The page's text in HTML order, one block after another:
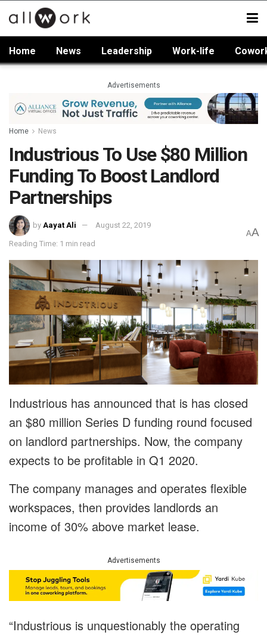
Home News Leadership Work-life
Advertisements
Home News
Industrious To Use $80 Million
Funding To Boost Landlord
Partnerships
by Aayat Ali August 22, 2019
Reading Time: 1 min read
AA
Industrious has announced that is has closed
an $80 million Series D funding round focused
on landlord partnerships. Now, the company
expects to be profitable in Q1 2020.
The company manages and operates flexible
workspaces, then provides landlords an
income of 30% above market lease.
Advertisements
“Industrious is unquestionably the operating